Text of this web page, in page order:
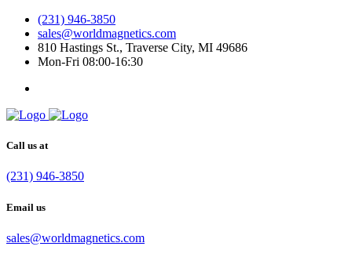
(231) 946-3850
sales@worldmagnetics.com
810 Hastings St., Traverse City, MI 49686
Mon-Fri 08:00-16:30
Call us at
(231) 946-3850
Email us
sales@worldmagnetics.com